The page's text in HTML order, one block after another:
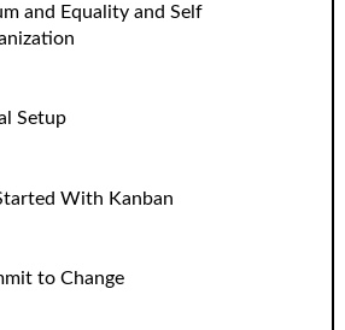
and Equality and Self
Setup
With Kanban
to Change